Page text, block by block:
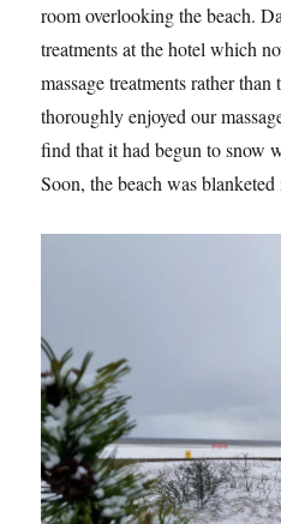
room overlooking the beach.
treatments at the hotel which
massage treatments rather
thoroughly enjoyed our
find that it had begun to snow
Soon, the beach was